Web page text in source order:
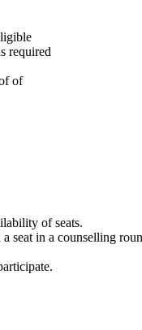
required
of
of seats.
seat in a counselling